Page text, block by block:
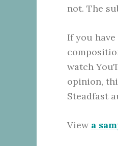
not. The
If you
watch
opinion,
Steadfast
View a